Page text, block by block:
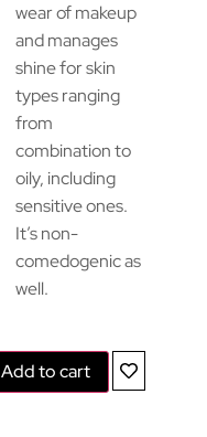
wear of makeup
and manages
shine for skin
types ranging
from
combination to
oily, including
sensitive ones.
It’s non-
comedogenic as
well.
Add to cart